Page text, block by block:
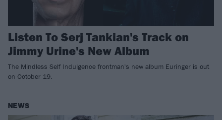
Listen To Serj Tankian's Track on
Jimmy Urine's New Album
The Mindless Self Indulgence frontman's new album Euringer is out
on October 19.
NEWS